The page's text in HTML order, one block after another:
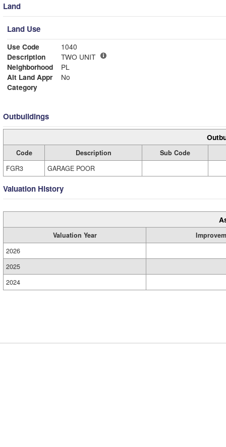
Land
Land Use
Use Code
1040
Description
TWO UNIT
Neighborhood
PL
Alt Land Appr
No
Category
Outbuildings
Code Description
Sub Code
FGR3
GARAGE POOR
Valuation History
Valuation Year
2026
2025
2024